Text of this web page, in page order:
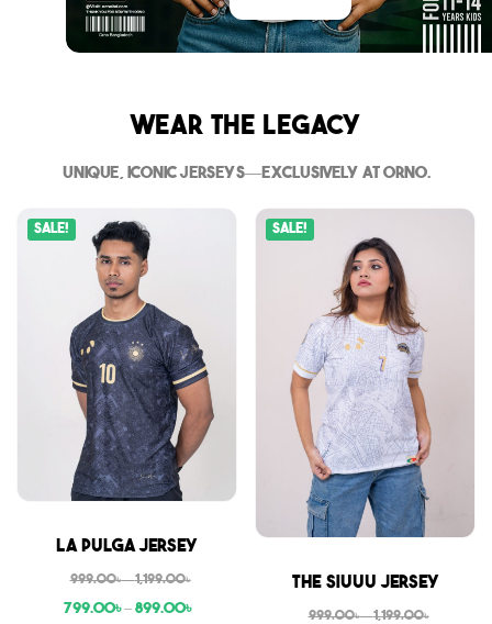
Wear The Legacy
Unique, iconic jerseys—exclusively at Orno.
Sale!
SaleLa Pulga Jersey
999.00৳–1,199.00৳
799.00৳– 899.00৳
Sale!
SaleThe Siuuu Jersey
999.00৳–1,199.00৳